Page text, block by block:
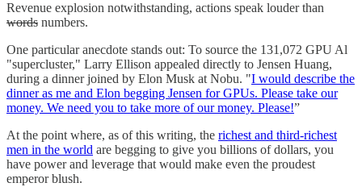
Revenue explosion notwithstanding, actions speak louder than
words numbers.
One particular anecdote stands out: To source the 131,072 GPU Al
"supercluster," Larry Ellison appealed directly to Jensen Huang,
during a dinner joined by Elon Musk at Nobu. "I would describe the
dinner as me and Elon begging Jensen for GPUs. Please take our
money. We need you to take more of our money. Please!”
At the point where, as of this writing, the richest and third-richest
men in the world are begging to give you billions of dollars, you
have power and leverage that would make even the proudest
emperor blush.